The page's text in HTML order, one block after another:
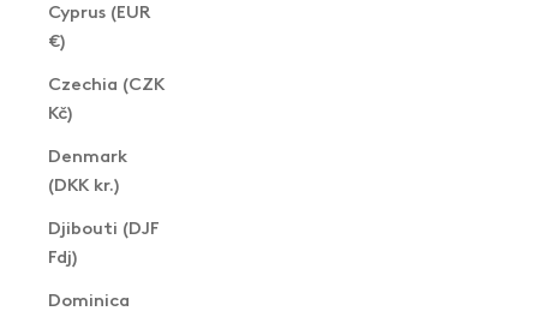
Cyprus (EUR
€)
Czechia (CZK
Kč)
Denmark
(DKK kr.)
Djibouti (DJF
Fdj)
Dominica